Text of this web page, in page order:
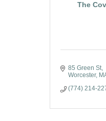
The
85 Green St
Worcester
(774) 214-